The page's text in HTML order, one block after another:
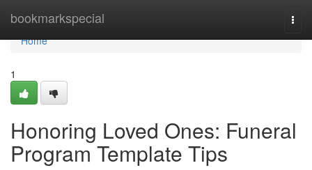
bookmarkspecial
Home
Home
1
Honoring Loved Ones: Funeral
Program Template Tips